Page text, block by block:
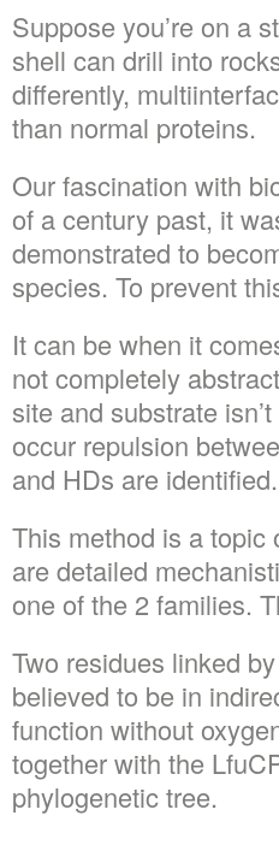
Suppose you’re on a
shell can drill into
differently,
than normal proteins.
Our fascination with
of a century past, it
demonstrated to
species. To prevent
It can be when it
not completely
site and substrate
occur repulsion
and HDs are identified.
This method is a topic
are detailed
one of the 2 families.
Two residues linked
believed to be in
function without
together with the
phylogenetic tree.